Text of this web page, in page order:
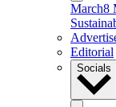
March8
Editorial
Socials